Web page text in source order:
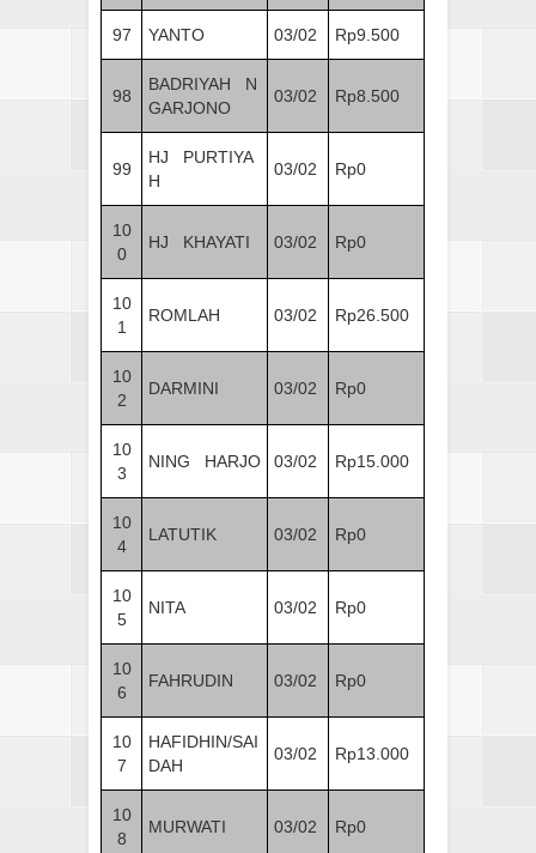
97 YANTO 03/02 Rp9.500
98
BADRIYAH N
GARJONO
03/02 Rp8.500
99
HJ PURTIYA
H
03/02 Rp0
10
0
HJ KHAYATI 03/02 Rp0
10
1
ROMLAH 03/02 Rp26.500
10
2
DARMINI 03/02 Rp0
10
3
NING HARJO 03/02 Rp15.000
10
4
LATUTIK 03/02 Rp0
10
5
NITA 03/02 Rp0
10
6
FAHRUDIN 03/02 Rp0
10
7
HAFIDHIN/SAI
DAH
03/02 Rp13.000
10
8
MURWATI 03/02 Rp0